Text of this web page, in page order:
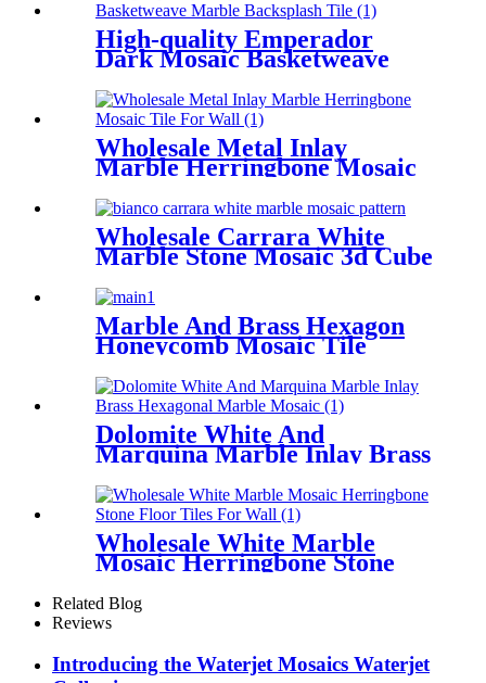
High-quality Emperador
Dark Mosaic Basketweave
Wholesale Metal Inlay
Marble Herringbone Mosaic
Wholesale Carrara White
Marble Stone Mosaic 3d Cube
Marble And Brass Hexagon
Honeycomb Mosaic Tile
Backsplash For Wall
Dolomite White And
Marquina Marble Inlay Brass
Hexagonal Marble Mosaic
Wholesale White Marble
Mosaic Herringbone Stone
Floor Tiles For Wall
Related Blog
Reviews
Introducing the Waterjet Mosaics Waterjet